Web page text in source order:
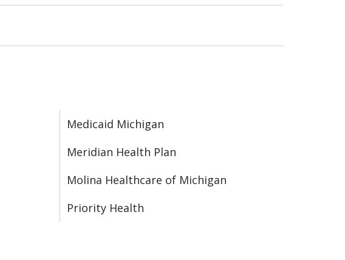
Medicaid Michigan
Meridian Health Plan
Molina Healthcare of Michigan
Priority Health